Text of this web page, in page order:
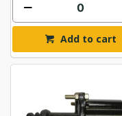
Add to cart